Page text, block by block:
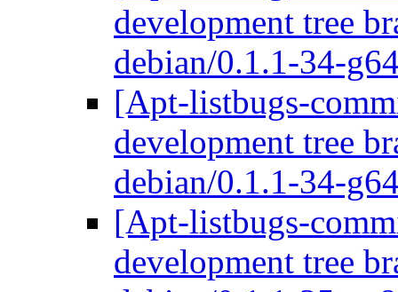
development tree
debian/0.1.1-34-
[Apt-listbugs-
development tree
debian/0.1.1-34-
[Apt-listbugs-
development tree